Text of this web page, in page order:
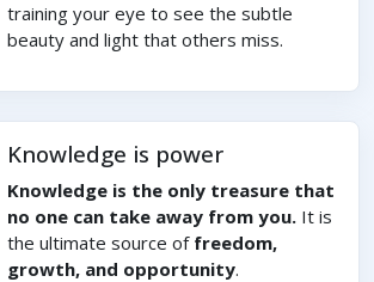
training your eye to see the subtle
beauty and light that others miss.
Knowledge is power
Knowledge is the only treasure that
no one can take away from you. It is
the ultimate source of freedom,
growth, and opportunity.